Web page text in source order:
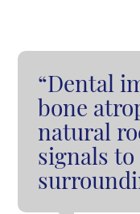
“Dental
bone
natural
signals